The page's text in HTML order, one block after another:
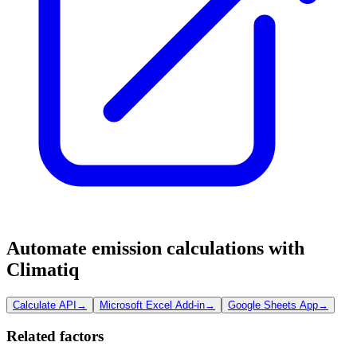
Automate emission calculations with
Climatiq
Calculate API → Microsoft Excel Add-in→ Google Sheets App→
Related factors